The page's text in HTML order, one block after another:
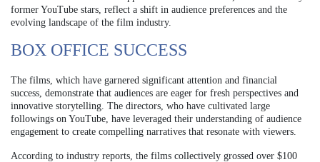
former YouTube stars, reflect a shift in audience preferences and the
evolving landscape of the film industry.
BOX OFFICE SUCCESS
The films, which have garnered significant attention and financial
success, demonstrate that audiences are eager for fresh perspectives and
innovative storytelling. The directors, who have cultivated large
followings on YouTube, have leveraged their understanding of audience
engagement to create compelling narratives that resonate with viewers.
According to industry reports, the films collectively grossed over $100